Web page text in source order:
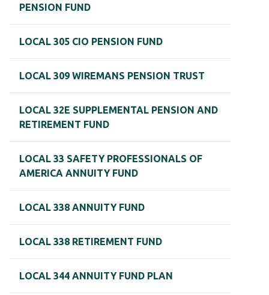
PENSION FUND
LOCAL 305 CIO PENSION FUND
LOCAL 309 WIREMANS PENSION TRUST
LOCAL 32E SUPPLEMENTAL PENSION AND
RETIREMENT FUND
LOCAL 33 SAFETY PROFESSIONALS OF
AMERICA ANNUITY FUND
LOCAL 338 ANNUITY FUND
LOCAL 338 RETIREMENT FUND
LOCAL 344 ANNUITY FUND PLAN